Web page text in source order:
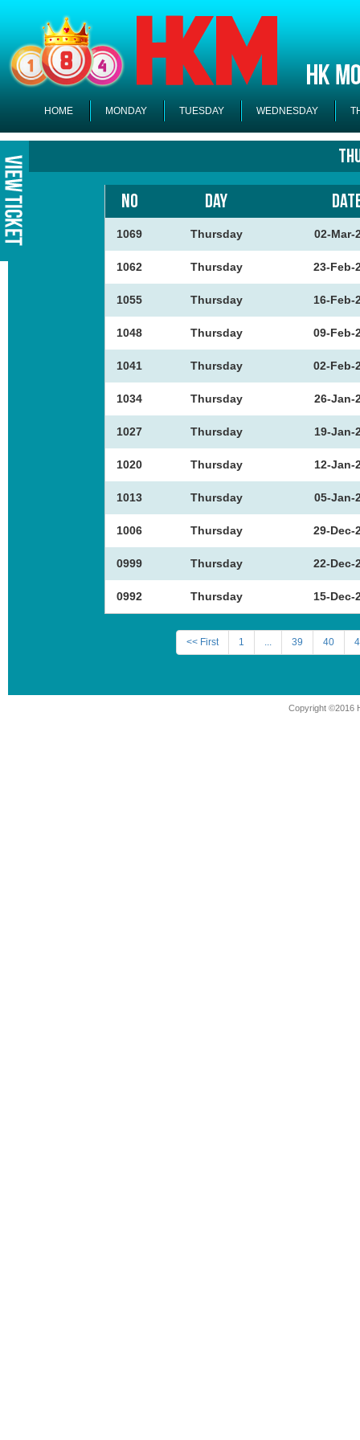
HOME MONDAY TUESDAY WEDNESDAY
NO
DAY
1069 Thursday 02-Mar-
1062 Thursday 23-Feb-
1055 Thursday 16-Feb-
1048 Thursday 09-Feb-
1041 Thursday 02-Feb-
1034 Thursday 26-Jan-
1027 Thursday 19-Jan-
1020 Thursday 12-Jan-
1013 Thursday 05-Jan-
1006 Thursday 29-Dec-
0999 Thursday 22-Dec-
0992 Thursday 15-Dec-
<< First 1 ... 39 40
Copyright ©2016